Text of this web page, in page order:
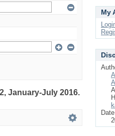
January-July 2016.
My